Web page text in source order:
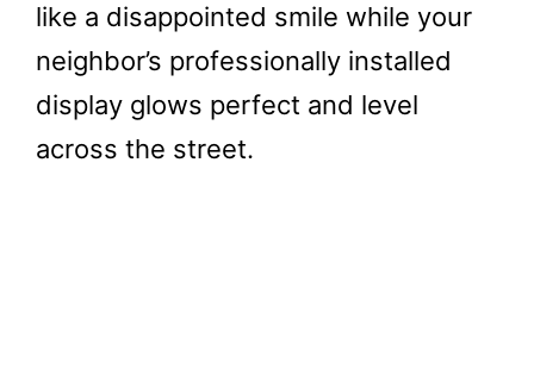
like a disappointed smile while your
neighbor’s professionally installed
display glows perfect and level
across the street.